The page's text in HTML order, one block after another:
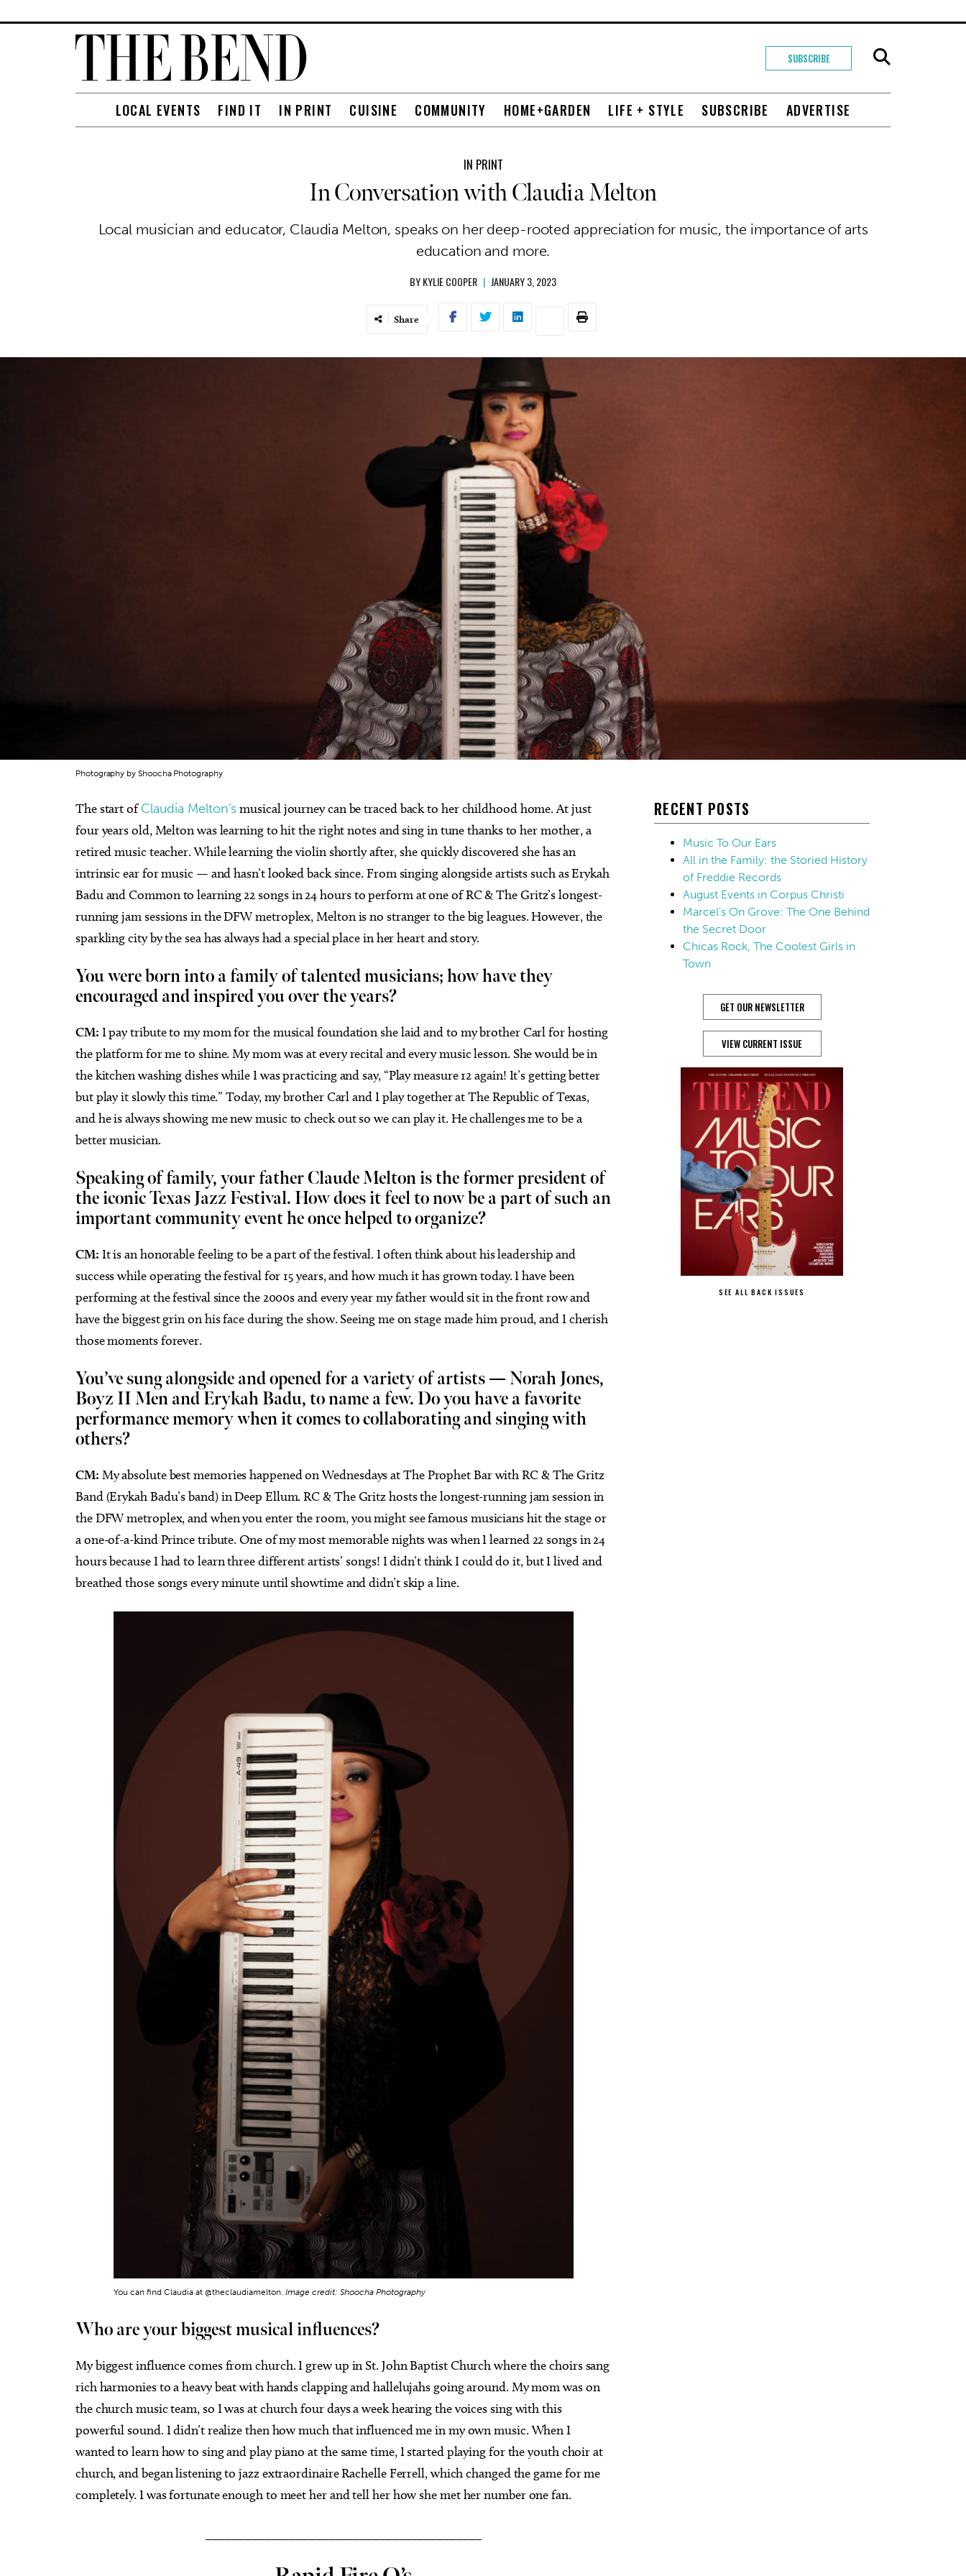
SUBSCRIBE
LOCAL EVENTS FIND IT IN PRINT CUISINE COMMUNITY HOME+GARDEN LIFE + STYLE SUBSCRIBE ADVERTISE
IN PRINT
In Conversation with Claudia Melton
Local musician and educator, Claudia Melton, speaks on her deep-rooted appreciation for music, the importance of arts
education and more.
BYKYLIE COOPER | JANUARY 3, 2023
Share
Photography by Shoocha Photography
The start ofClaudia Melton’smusical journey can be traced back to her childhood home. At just
four years old, Melton was learning to hit the right notes and sing in tune thanks to her mother, a
retired music teacher. While learning the violin shortly after, she quickly discovered she has an
intrinsic ear for music — and hasn’t looked back since. From singing alongside artists such as Erykah
Badu and Common to learning 22 songs in 24 hours to perform at one of RC & The Gritz’s longest-
running jam sessions in the DFW metroplex, Melton is no stranger to the big leagues. However, the
sparkling city by the sea has always had a special place in her heart and story.
You were born into a family of talented musicians; how have they
encouraged and inspired you over the years?
CM: I pay tribute to my mom for the musical foundation she laid and to my brother Carl for hosting
the platform for me to shine. My mom was at every recital and every music lesson. She would be in
the kitchen washing dishes while I was practicing and say, “Play measure 12 again! It’s getting better
but play it slowly this time.” Today, my brother Carl and I play together at The Republic of Texas,
and he is always showing me new music to check out so we can play it. He challenges me to be a
better musician.
Speaking of family, your father Claude Melton is the former president of
the iconic Texas Jazz Festival. How does it feel to now be a part of such an
important community event he once helped to organize?
CM: It is an honorable feeling to be a part of the festival. I often think about his leadership and
success while operating the festival for 15 years, and how much it has grown today. I have been
performing at the festival since the 2000s and every year my father would sit in the front row and
have the biggest grin on his face during the show. Seeing me on stage made him proud, and I cherish
those moments forever.
You’ve sung alongside and opened for a variety of artists — Norah Jones,
Boyz II Men and Erykah Badu, to name a few. Do you have a favorite
performance memory when it comes to collaborating and singing with
others?
CM: My absolute best memories happened on Wednesdays at The Prophet Bar with RC & The Gritz
Band (Erykah Badu’s band) in Deep Ellum. RC & The Gritz hosts the longest-running jam session in
the DFW metroplex, and when you enter the room, you might see famous musicians hit the stage or
a one-of-a-kind Prince tribute. One of my most memorable nights was when I learned 22 songs in 24
hours because I had to learn three different artists’ songs! I didn’t think I could do it, but I lived and
breathed those songs every minute until showtime and didn’t skip a line.
You can find Claudia at @theclaudiamelton. Image credit: Shoocha Photography
Who are your biggest musical influences?
My biggest influence comes from church. I grew up in St. John Baptist Church where the choirs sang
rich harmonies to a heavy beat with hands clapping and hallelujahs going around. My mom was on
the church music team, so I was at church four days a week hearing the voices sing with this
powerful sound. I didn’t realize then how much that influenced me in my own music. When I
wanted to learn how to sing and play piano at the same time, I started playing for the youth choir at
church, and began listening to jazz extraordinaire Rachelle Ferrell, which changed the game for me
completely. I was fortunate enough to meet her and tell her how she met her number one fan.
RECENT POSTS
Music To Our Ears
All in the Family: the Storied History
of Freddie Records
August Events in Corpus Christi
Marcel’s On Grove: The One Behind
the Secret Door
Chicas Rock, The Coolest Girls in
Town
GET OUR NEWSLETTER
VIEW CURRENT ISSUE
SEE ALL BACK ISSUES